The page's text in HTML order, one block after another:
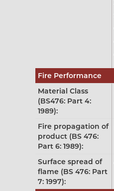
Fire Performance
Material Class
(BS476: Part 4:
1989):
Fire propagation of
product (BS 476:
Part 6: 1989):
Surface spread of
flame (BS 476: Part
7: 1997):